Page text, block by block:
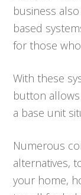
business
based
for those
With these
button
a base unit
Numerous
alternatives,
your home,